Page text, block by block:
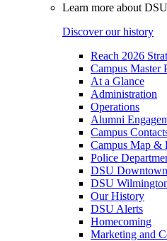
Learn more about
Discover our history
Reach 2026
Campus Master
At a Glance
Administration
Operations
Alumni
Campus
Campus Map &
Police
DSU Downtown
DSU
Our History
DSU Alerts
Homecoming
Marketing and